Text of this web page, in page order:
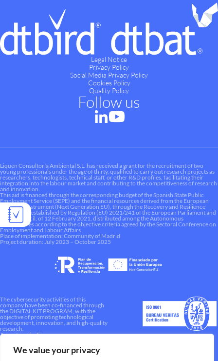
We value your privacy
Legal Notice
Privacy Policy
Social Media Privacy Policy
Cookies Policy
Quality Policy
Follow us
Liquen Consultoría Ambiental S.L. has received a grant for the recruitment of two
young professionals under the age of thirty, qualified to carry out research projects as
researchers, technologists, technical staff, or other R&D profiles, facilitating their
integration into the labour market and contributing to the competitiveness of research
and innovation.
This aid is financed through the corresponding budget of the Spanish State Public
Employment Service (SEPE) and the financial resources derived from the European
Recovery Instrument (Next Generation EU), through the Recovery and Resilience
Mechanism established by Regulation (EU) 2021/241 of the European Parliament and
of the Council, of 12 February 2021, distributed among the Autonomous
Communities according to the objective criteria agreed by the Sectoral Conference on
Employment and Labour Affairs.
Place of implementation: Community of Madrid
Project duration: July 2023 – October 2025
The cybersecurity activities of this
company have been co-financed through
the DIGITAL KIT PROGRAM, with the
objective of promoting technological
development, innovation, and high-quality
research.
A way to make Europe.